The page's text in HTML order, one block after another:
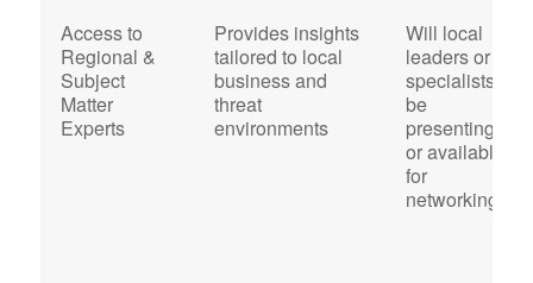
Access to
Regional &
Subject
Matter
Experts
Provides insights
tailored to local
business and
threat
environments
Will local
leaders or
specialists
be
presenting
or available
for
networking?